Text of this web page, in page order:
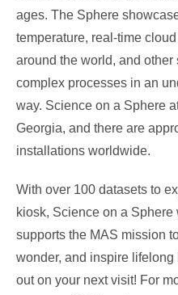
ages. The Sphere
temperature, real-time
around the world, and
complex processes in an
way. Science on a Sphere
Georgia, and there are
installations worldwide.
With over 100 datasets to
kiosk, Science on a
supports the MAS mission
wonder, and inspire
out on your next visit! For